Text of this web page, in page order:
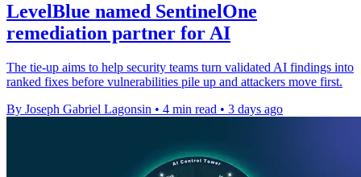
LevelBlue named SentinelOne
remediation partner for AI
The tie-up aims to help security teams turn validated AI findings into
ranked fixes before vulnerabilities pile up and attackers move first.
By Joseph Gabriel Lagonsin • 4 min read • 3 days ago